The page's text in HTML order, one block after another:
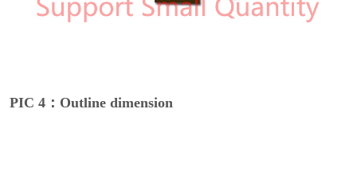
PIC 4：Outline dimension